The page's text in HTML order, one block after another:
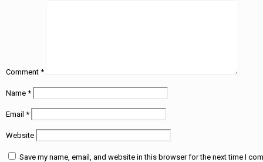
Comment *
Name *
Email *
Website
Save my name, email, and website in this browser for the next time I